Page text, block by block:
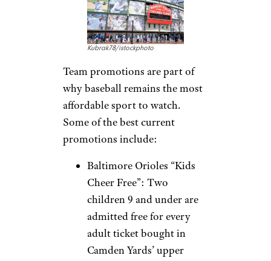
Kubrak78/istockphoto
Team promotions are part of
why baseball remains the most
affordable sport to watch.
Some of the best current
promotions include:
Baltimore Orioles “Kids
Cheer Free”: Two
children 9 and under are
admitted free for every
adult ticket bought in
Camden Yards’ upper